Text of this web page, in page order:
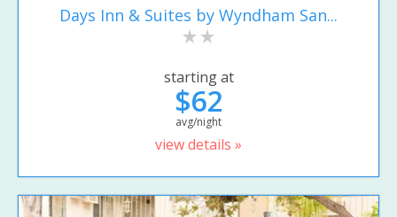
Days Inn & Suites by Wyndham San...
starting at
$62
avg/night
view details »